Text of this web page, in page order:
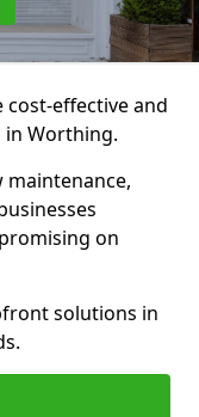
cost-effective and
in Worthing.
on
solutions in